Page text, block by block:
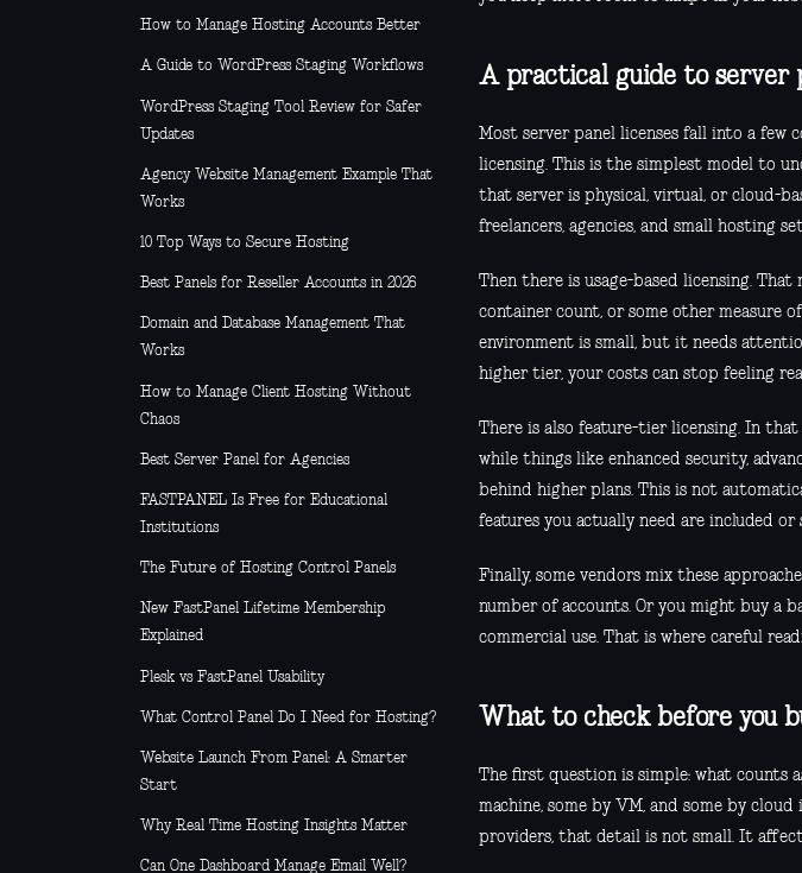
How to Manage Hosting Accounts Better
A Guide to WordPress Staging Workflows
WordPress Staging Tool Review for Safer
Updates
Agency Website Management Example That
Works
10 Top Ways to Secure Hosting
Best Panels for Reseller Accounts in 2026
Domain and Database Management That
Works
How to Manage Client Hosting Without
Chaos
Best Server Panel for Agencies
FASTPANEL Is Free for Educational
Institutions
The Future of Hosting Control Panels
New FastPanel Lifetime Membership
Explained
Plesk vs FastPanel Usability
What Control Panel Do I Need for Hosting?
Website Launch From Panel: A Smarter
Start
Why Real Time Hosting Insights Matter
Can One Dashboard Manage Email Well?
A practical guide to server
Most server panel licenses fall into a few
licensing. This is the simplest model to
that server is physical, virtual, or cloud-
freelancers, agencies, and small hosting
Then there is usage-based licensing.
container count, or some other measure
environment is small, but it needs
higher tier, your costs can stop feeling
There is also feature-tier licensing. In
while things like enhanced security,
behind higher plans. This is not
features you actually need are included or
Finally, some vendors mix these
number of accounts. Or you might buy a
commercial use. That is where careful
What to check before you
The first question is simple: what counts
machine, some by VM, and some by
providers, that detail is not small. It